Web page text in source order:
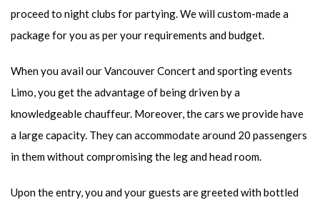
proceed to night clubs for partying. We will custom-made a
package for you as per your requirements and budget.
When you avail our Vancouver Concert and sporting events
Limo, you get the advantage of being driven by a
knowledgeable chauffeur. Moreover, the cars we provide have
a large capacity. They can accommodate around 20 passengers
in them without compromising the leg and head room.
Upon the entry, you and your guests are greeted with bottled